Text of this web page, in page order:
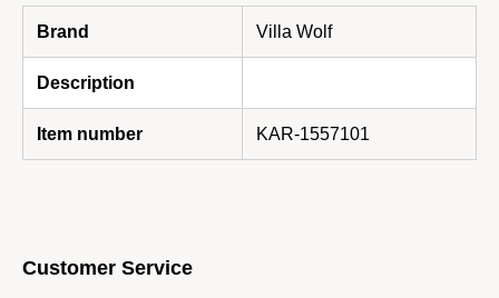
Brand Villa Wolf
Description
Item number KAR-1557101
Customer Service